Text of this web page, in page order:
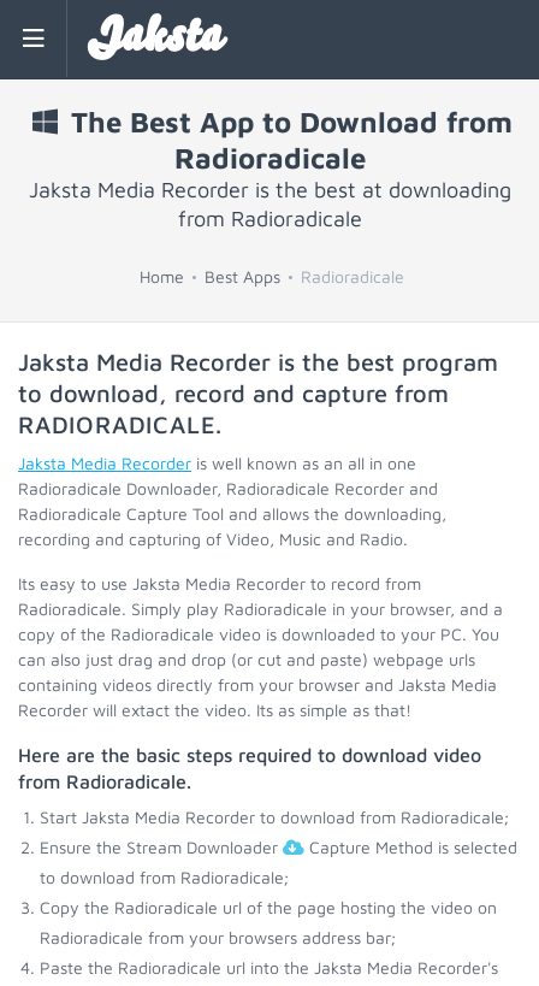
Jaksta
The Best App to Download from
Radioradicale
Jaksta Media Recorder is the best at downloading
from Radioradicale
Home Best Apps Radioradicale
Jaksta Media Recorder is the best program
to download, record and capture from
RADIORADICALE.
Jaksta Media Recorder is well known as an all in one
Radioradicale Downloader, Radioradicale Recorder and
Radioradicale Capture Tool and allows the downloading,
recording and capturing of Video, Music and Radio.
Its easy to use Jaksta Media Recorder to record from
Radioradicale. Simply play Radioradicale in your browser, and a
copy of the Radioradicale video is downloaded to your PC. You
can also just drag and drop (or cut and paste) webpage urls
containing videos directly from your browser and Jaksta Media
Recorder will extact the video. Its as simple as that!
Here are the basic steps required to download video
from Radioradicale.
Start Jaksta Media Recorder to download from Radioradicale;
Ensure the Stream Downloader
Capture Method is selected
to download from Radioradicale;
Copy the Radioradicale url of the page hosting the video on
Radioradicale from your browsers address bar;
Paste the Radioradicale url into the Jaksta Media Recorder's